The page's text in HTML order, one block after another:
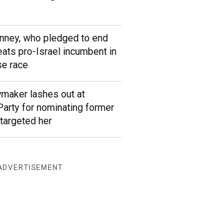
who pledged to end
pro-Israel incumbent in
race
lashes out at
for nominating former
her